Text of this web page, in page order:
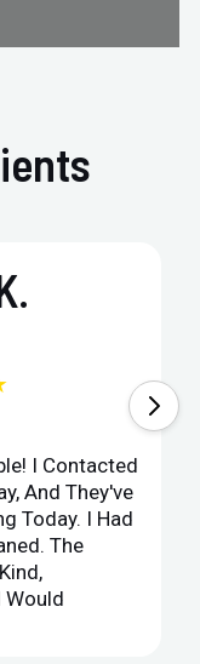
I Contacted
And They've
Today. I Had
The
Would